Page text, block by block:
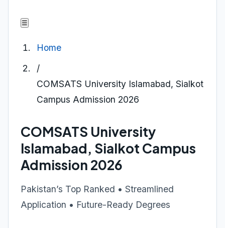
☰
Home
/
COMSATS University Islamabad, Sialkot
Campus Admission 2026
COMSATS University
Islamabad, Sialkot Campus
Admission 2026
Pakistan’s Top Ranked • Streamlined
Application • Future-Ready Degrees